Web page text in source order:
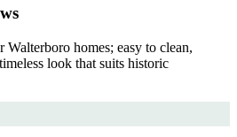
homes; easy to clean,
look that suits historic